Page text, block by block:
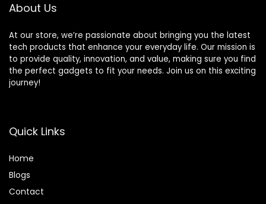
About Us
At our store, we’re passionate about bringing you the latest
tech products that enhance your everyday life. Our mission is
to provide quality, innovation, and value, making sure you find
the perfect gadgets to fit your needs. Join us on this exciting
journey!
Quick Links
Home
Blogs
Contact